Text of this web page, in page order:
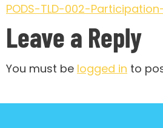
PODS-TLD-002-
Leave a Reply
You must be logged in to